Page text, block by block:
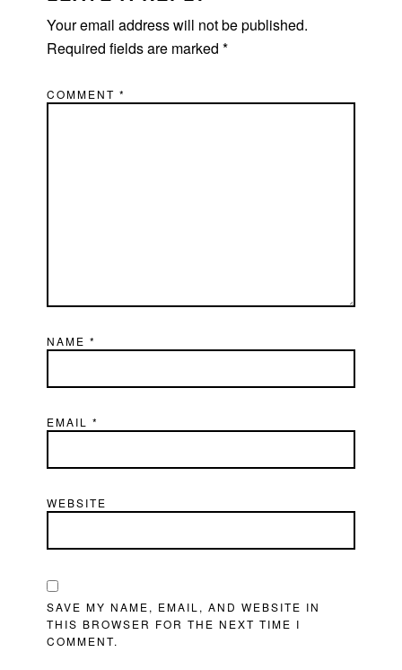
Your email address will not be published.
Required fields are marked*
COMMENT*
NAME*
EMAIL*
WEBSITE
SAVE MY NAME, EMAIL, AND WEBSITE IN
THIS BROWSER FOR THE NEXT TIME I
COMMENT.